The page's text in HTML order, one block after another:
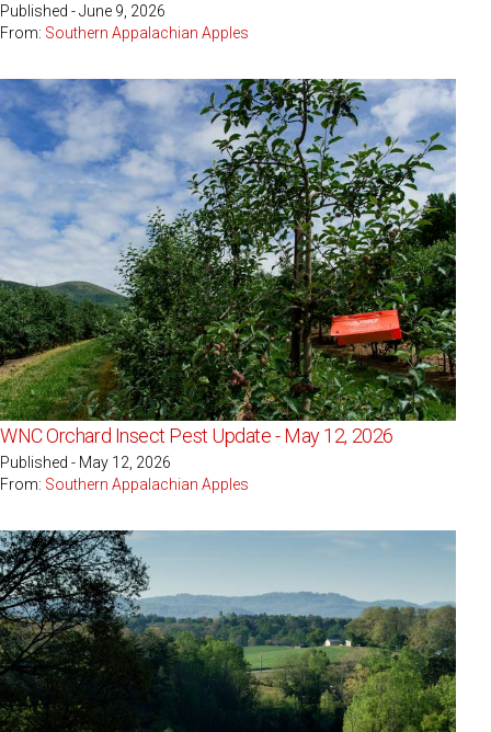
Published - June 9, 2026
From: Southern Appalachian Apples
WNC Orchard Insect Pest Update - May 12, 2026
Published - May 12, 2026
From: Southern Appalachian Apples